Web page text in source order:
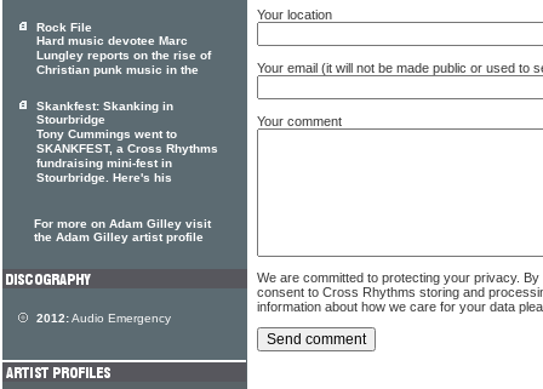
Your location
Your email (it will not be made public or used to
Your comment
We are committed to protecting your privacy.
consent to Cross Rhythms storing and
information about how we care for your data
Rock File
Hard music devotee Marc
Lungley reports on the rise of
Christian punk music in the
Skankfest: Skanking in
Stourbridge
Tony Cummings went to
SKANKFEST, a Cross Rhythms
fundraising mini-fest in
Stourbridge. Here's his
For more on Adam Gilley visit
the Adam Gilley artist profile
2012:Audio Emergency